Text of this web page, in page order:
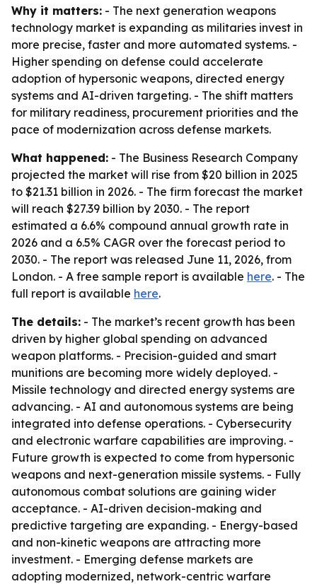
Why it matters: - The next generation weapons
technology market is expanding as militaries invest in
more precise, faster and more automated systems. -
Higher spending on defense could accelerate
adoption of hypersonic weapons, directed energy
systems and AI-driven targeting. - The shift matters
for military readiness, procurement priorities and the
pace of modernization across defense markets.
What happened: - The Business Research Company
projected the market will rise from $20 billion in 2025
to $21.31 billion in 2026. - The firm forecast the market
will reach $27.39 billion by 2030. - The report
estimated a 6.6% compound annual growth rate in
2026 and a 6.5% CAGR over the forecast period to
2030. - The report was released June 11, 2026, from
London. - A free sample report is available here. - The
full report is available here.
The details: - The market’s recent growth has been
driven by higher global spending on advanced
weapon platforms. - Precision-guided and smart
munitions are becoming more widely deployed. -
Missile technology and directed energy systems are
advancing. - AI and autonomous systems are being
integrated into defense operations. - Cybersecurity
and electronic warfare capabilities are improving. -
Future growth is expected to come from hypersonic
weapons and next-generation missile systems. - Fully
autonomous combat solutions are gaining wider
acceptance. - AI-driven decision-making and
predictive targeting are expanding. - Energy-based
and non-kinetic weapons are attracting more
investment. - Emerging defense markets are
adopting modernized, network-centric warfare